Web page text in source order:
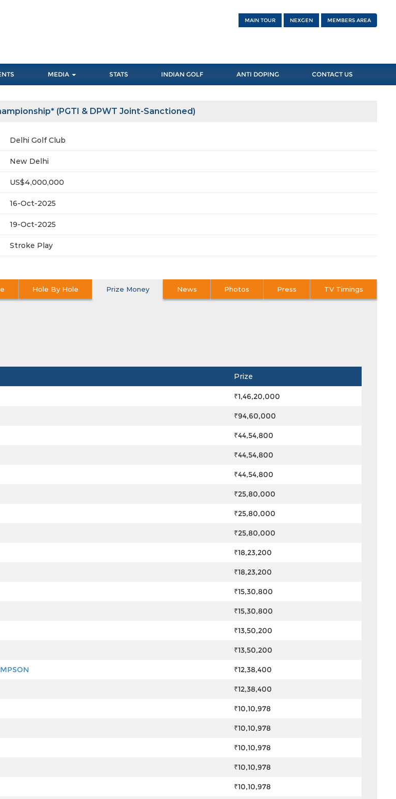
MAIN TOUR NEXGEN MEMBERS AREA
MEDIA STATS INDIAN GOLF ANTI DOPING CONTACT US
(PGTI & DPWT Joint-Sanctioned)
Delhi Golf Club
New Delhi
US$4,000,000
16-Oct-2025
19-Oct-2025
Stroke Play
Hole By Hole Prize Money News Photos Press TV Timings
Prize
₹1,46,20,000
₹94,60,000
₹44,54,800
₹44,54,800
₹44,54,800
₹25,80,000
₹25,80,000
₹25,80,000
₹18,23,200
₹18,23,200
₹15,30,800
₹15,30,800
₹13,50,200
₹13,50,200
₹12,38,400
₹12,38,400
₹10,10,978
₹10,10,978
₹10,10,978
₹10,10,978
₹10,10,978